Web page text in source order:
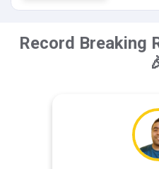
Record Breaking